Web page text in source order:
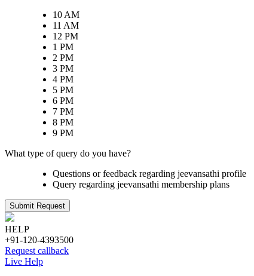
10 AM
11 AM
12 PM
1 PM
2 PM
3 PM
4 PM
5 PM
6 PM
7 PM
8 PM
9 PM
What type of query do you have?
Questions or feedback regarding jeevansathi profile
Query regarding jeevansathi membership plans
Submit Request
HELP
+91-120-4393500
Request callback
Live Help